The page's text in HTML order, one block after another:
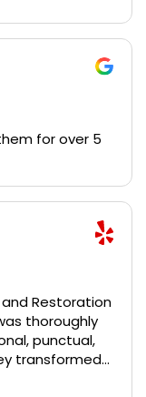
No residue
the stains are
pets. They are
and
them, just
when it
for over 5
Restoration
thoroughly
punctual,
transformed
were